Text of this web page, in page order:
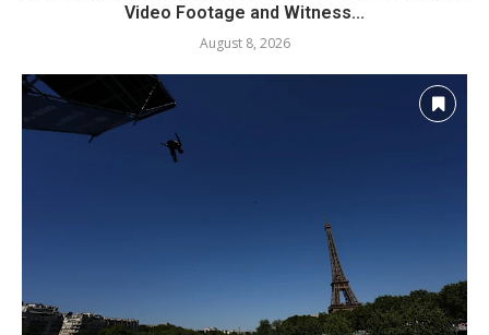
Video Footage and Witness...
August 8, 2026